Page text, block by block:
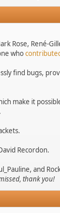
Rose, René-
who
find bugs,
make it
Recordon.
and
thank you!